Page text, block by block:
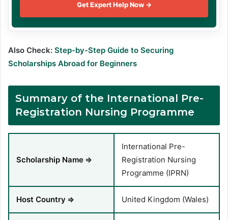
Get Expert Help Now →
Also Check: Step-by-Step Guide to Securing
Scholarships Abroad for Beginners
Summary of the International Pre-
Registration Nursing Programme
Scholarship Name ⇒
International Pre-
Registration Nursing
Programme (IPRN)
Host Country ⇒ United Kingdom (Wales)